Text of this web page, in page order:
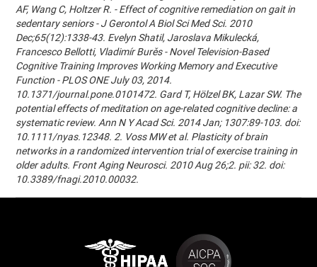
AF, Wang C, Holtzer R. - Effect of cognitive remediation on gait in
sedentary seniors - J Gerontol A Biol Sci Med Sci. 2010
Dec;65(12):1338-43. Evelyn Shatil, Jaroslava Mikulecká,
Francesco Bellotti, Vladimír Burěs - Novel Television-Based
Cognitive Training Improves Working Memory and Executive
Function - PLOS ONE July 03, 2014.
10.1371/journal.pone.0101472. Gard T, Hölzel BK, Lazar SW. The
potential effects of meditation on age-related cognitive decline: a
systematic review. Ann N Y Acad Sci. 2014 Jan; 1307:89-103. doi:
10.1111/nyas.12348. 2. Voss MW et al. Plasticity of brain
networks in a randomized intervention trial of exercise training in
older adults. Front Aging Neurosci. 2010 Aug 26;2. pii: 32. doi:
10.3389/fnagi.2010.00032.